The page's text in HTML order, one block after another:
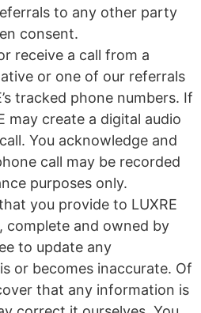
to any other party
consent.
receive a call from a
or one of our referrals
tracked phone numbers. If
may create a digital audio
You acknowledge and
call may be recorded
purposes only.
you provide to LUXRE
complete and owned by
to update any
or becomes inaccurate. Of
that any information is